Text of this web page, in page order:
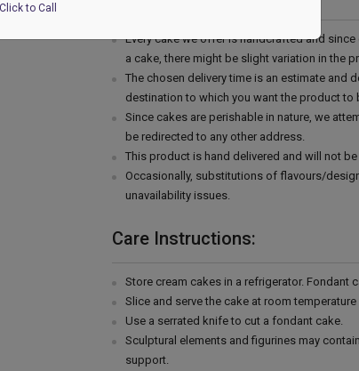
Every cake we offer is handcrafted and
a cake, there might be slight variation in the
The chosen delivery time is an estimate and
destination to which you want the product to
Since cakes are perishable in nature, we
be redirected to any other address.
This product is hand delivered and will not
Occasionally, substitutions of flavours/
unavailability issues.
Care Instructions:
Store cream cakes in a refrigerator. Fondant
Slice and serve the cake at room
Use a serrated knife to cut a fondant cake.
Sculptural elements and figurines may
support.
Click to Call